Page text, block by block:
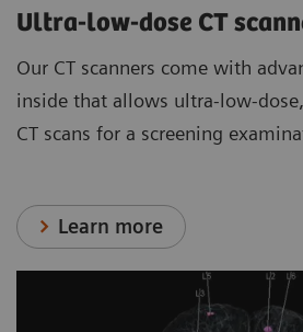
Ultra-low-dose CT
Our CT scanners come with
inside that allows ultra-low-
CT scans for a screening
Learn more